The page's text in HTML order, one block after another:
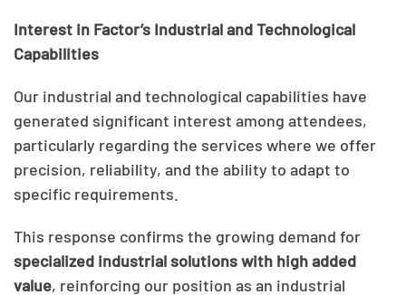
Interest in Factor’s Industrial and Technological
Capabilities
Our industrial and technological capabilities have
generated significant interest among attendees,
particularly regarding the services where we offer
precision, reliability, and the ability to adapt to
specific requirements.
This response confirms the growing demand for
specialized industrial solutions with high added
value, reinforcing our position as an industrial